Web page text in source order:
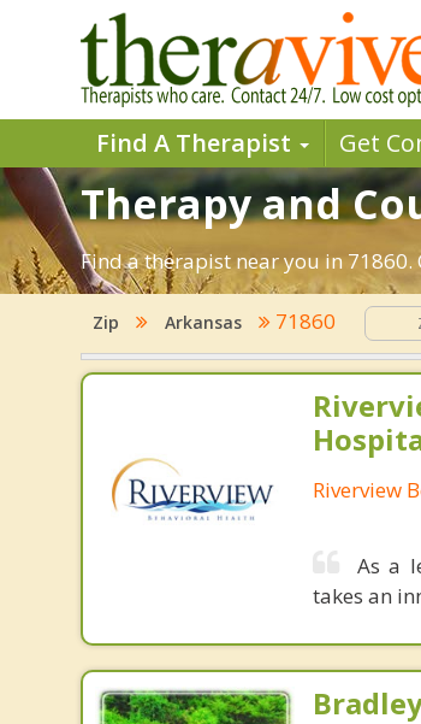
Find A Therapist Get
Therapy and
Find a therapist near you in 71860.
Zip Arkansas 71860
Riverview
As a
takes an